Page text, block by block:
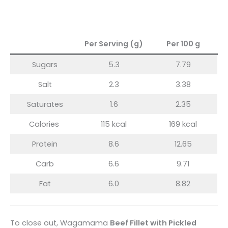
Per Serving (g) Per 100 g
Sugars 5.3
7.79
Salt
2.3
3.38
Saturates
1.6
2.35
Calories
115 kcal
169 kcal
Protein
8.6
12.65
Carb
6.6
9.71
Fat
6.0 8.82
To close out, Wagamama Beef Fillet with Pickled